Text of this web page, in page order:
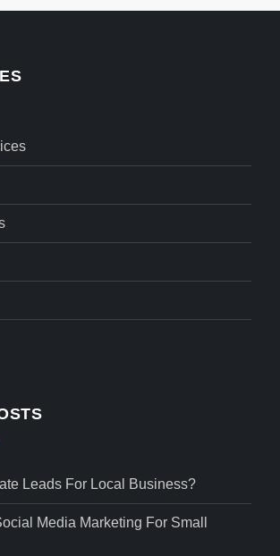
Leads For Local Business?
Media Marketing For Small